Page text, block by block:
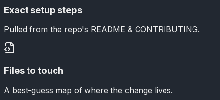
Exact setup steps
Pulled from the repo's README & CONTRIBUTING.
Files to touch
A best-guess map of where the change lives.